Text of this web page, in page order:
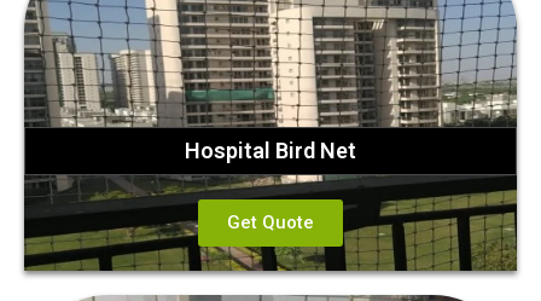
Hospital Bird Net
Get Quote